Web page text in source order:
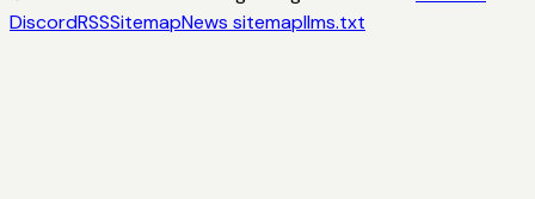
DiscordRSSSitemapNews sitemapllms.txt